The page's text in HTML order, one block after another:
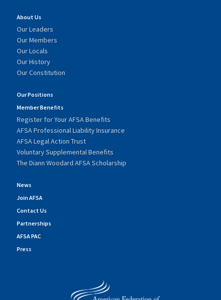
About Us
Our Leaders
Our Members
Our Locals
Our History
Our Constitution
Our Positions
Member Benefits
Register for Your AFSA Benefits
AFSA Professional Liability Insurance
AFSA Legal Action Trust
Voluntary Supplemental Benefits
The Diann Woodard AFSA Scholarship
News
Join AFSA
Contact Us
Partnerships
AFSA PAC
Press